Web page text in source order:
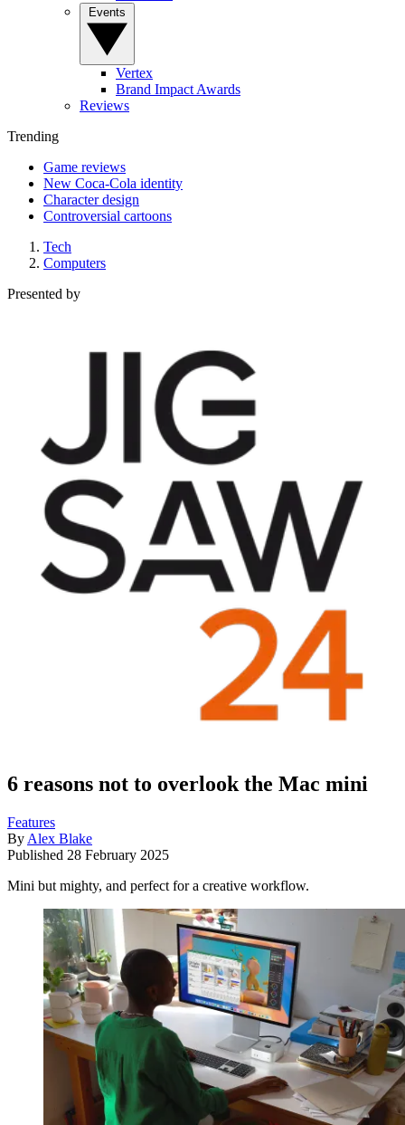
Vertex
Brand Impact Awards
Reviews
Trending
Game reviews
New Coca-Cola identity
Character design
Controversial cartoons
Tech
Computers
Presented by
6 reasons not to overlook the Mac mini
Features
By Alex Blake
Published 28 February 2025
Mini but mighty, and perfect for a creative workflow.